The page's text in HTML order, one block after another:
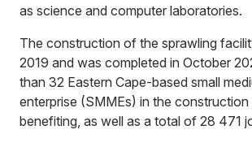
as science and computer laboratories.
The construction of the sprawling
2019 and was completed in October
than 32 Eastern Cape-based small
enterprise (SMMEs) in the
benefiting, as well as a total of 28 471